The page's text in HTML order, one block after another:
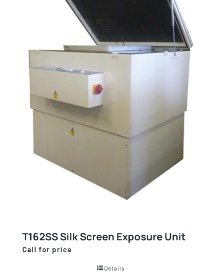
T162SS Silk Screen Exposure Unit
Call for price
Details